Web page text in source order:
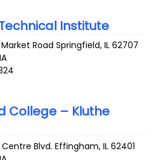
Institute
Road Springfield,IL 62707
College – Kluthe
Blvd. Effingham,IL 62401